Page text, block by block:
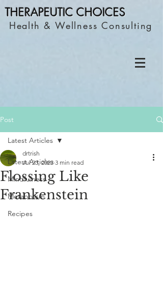
THERAPEUTIC CHOICES
Health & Wellness Consulting
Post
Latest Articles
Mindfulness
Metabolism
Recipes
Latest Articles
Flossing Like
Frankenstein
drtrish
Jul 23, 2023 3 min read